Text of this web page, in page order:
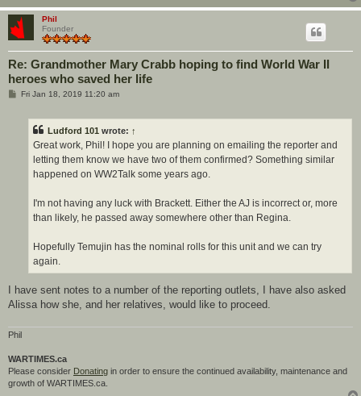
Phil
Founder
Re: Grandmother Mary Crabb hoping to find World War II
heroes who saved her life
PFri Jan 18, 2019 11:20 am
Ludford 101 wrote: ↑
Great work, Phil! I hope you are planning on emailing the reporter and
letting them know we have two of them confirmed? Something similar
happened on WW2Talk some years ago.
I'm not having any luck with Brackett. Either the AJ is incorrect or, more
than likely, he passed away somewhere other than Regina.
Hopefully Temujin has the nominal rolls for this unit and we can try
again.
I have sent notes to a number of the reporting outlets, I have also asked
Alissa how she, and her relatives, would like to proceed.
Phil
WARTIMES.ca
Please consider Donating in order to ensure the continued availability, maintenance and
growth of WARTIMES.ca.